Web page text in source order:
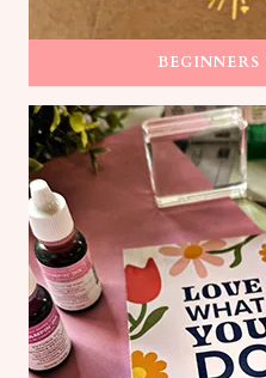
BEGINNERS